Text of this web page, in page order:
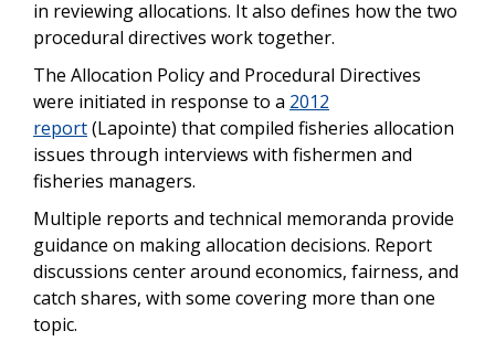
in reviewing allocations. It also defines how the two
procedural directives work together.
The Allocation Policy and Procedural Directives
were initiated in response to a 2012
report(Lapointe) that compiled fisheries allocation
issues through interviews with fishermen and
fisheries managers.
Multiple reports and technical memoranda provide
guidance on making allocation decisions. Report
discussions center around economics, fairness, and
catch shares, with some covering more than one
topic.